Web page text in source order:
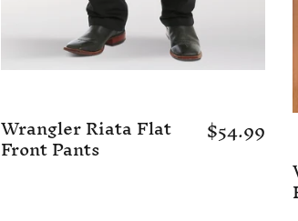
Wrangler Riata Flat
Front Pants
$54.99